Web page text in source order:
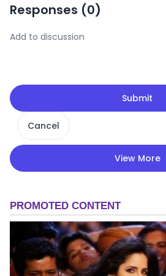
Responses (0)
Submit
Cancel
View More